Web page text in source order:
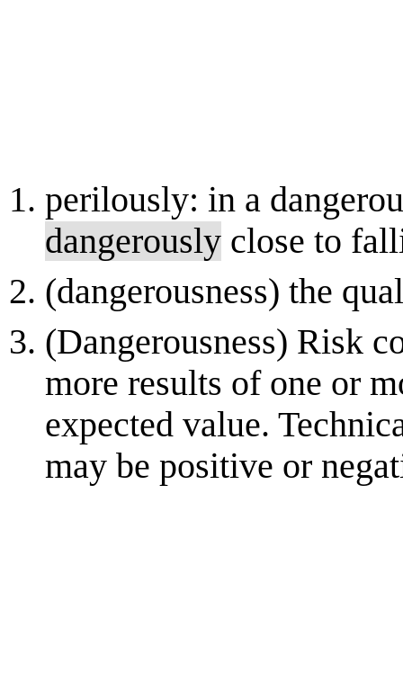
perilously: in a
dangerously close to
(dangerousness) the
(Dangerousness) Risk
more results of one or
expected value.
may be positive or